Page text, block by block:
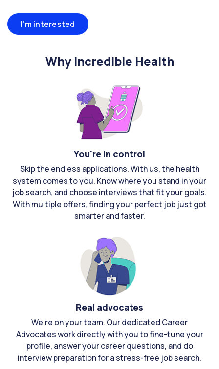
I'm interested
Why Incredible Health
You're in control
Skip the endless applications. With us, the health
system comes to you. Know where you stand in your
job search, and choose interviews that fit your goals.
With multiple offers, finding your perfect job just got
smarter and faster.
Real advocates
We're on your team. Our dedicated Career
Advocates work directly with you to fine-tune your
profile, answer your career questions, and do
interview preparation for a stress-free job search.